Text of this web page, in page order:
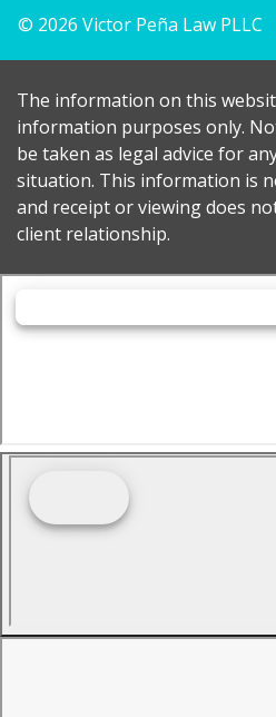
© 2026 Victor Peña Law PLLC
The information on this
information purposes only.
be taken as legal advice for
situation. This information is
and receipt or viewing does
client relationship.